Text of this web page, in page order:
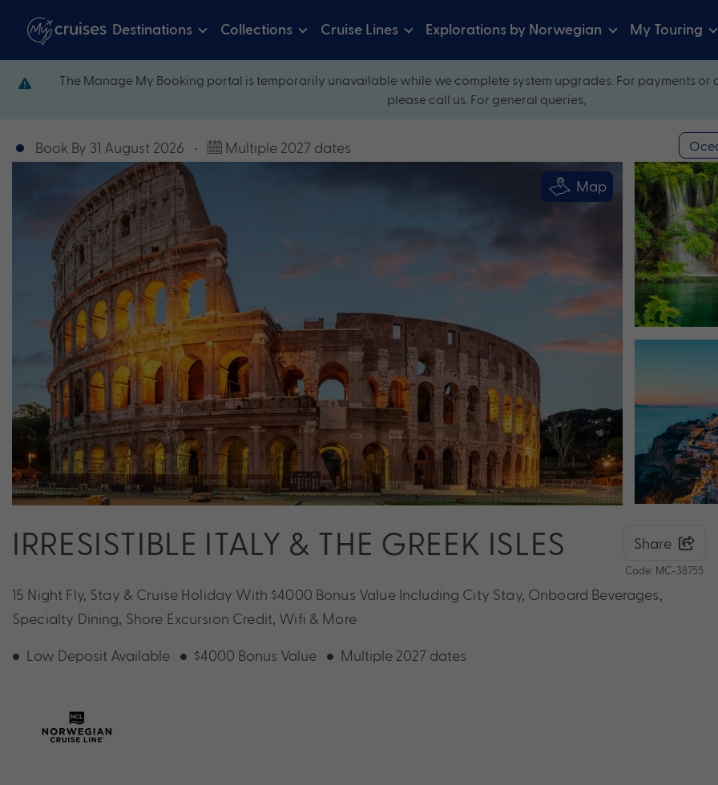
Destinations Collections Cruise Lines Explorations by Norwegian My Touring
The Manage My Booking portal is temporarily unavailable while we complete system upgrades. For payments
please call us. For general queries,
Book By 31 August 2026 • Multiple 2027 dates
Map
IRRESISTIBLE ITALY & THE GREEK ISLES Share
Code: MC-38755
15 Night Fly, Stay & Cruise Holiday With $4000 Bonus Value Including City Stay, Onboard Beverages,
Specialty Dining, Shore Excursion Credit, Wifi & More
Low Deposit Available $4000 Bonus Value Multiple 2027 dates